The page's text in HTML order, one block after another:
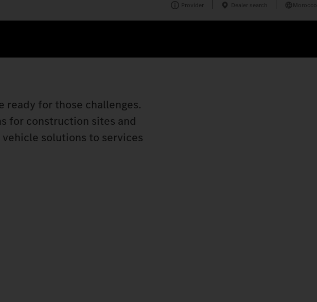
Provider Dealer search Morocco
ready for those challenges.
for construction sites and
solutions to services